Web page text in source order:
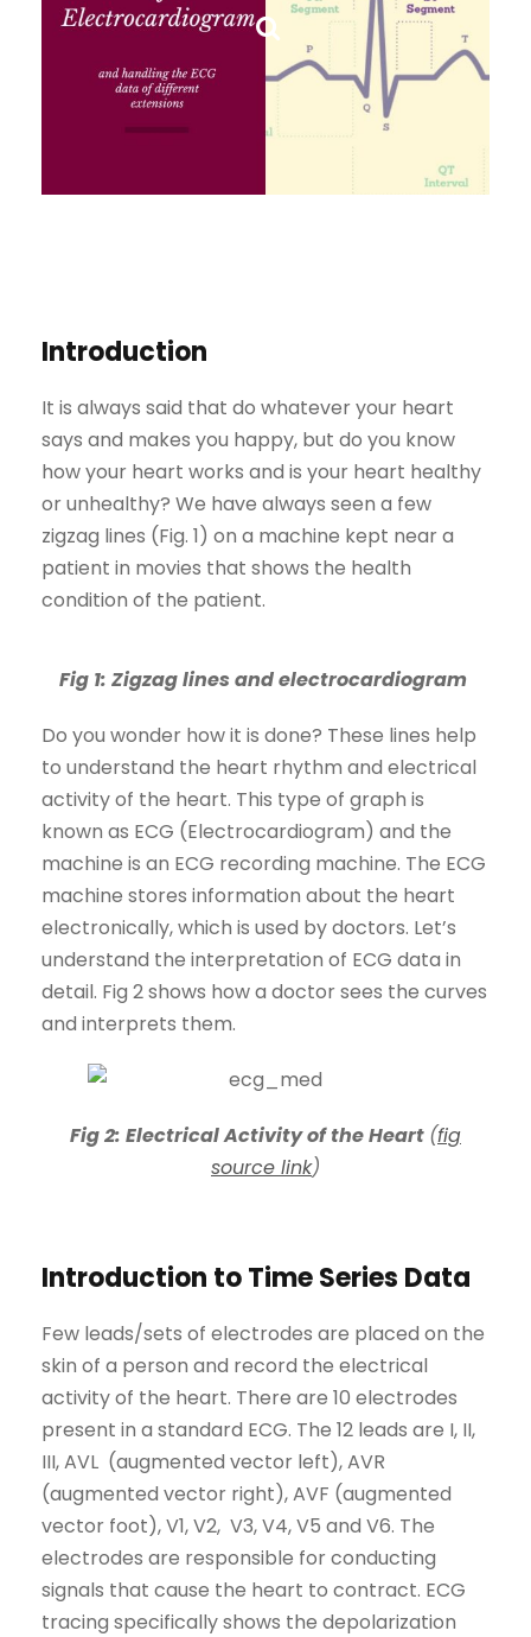
Introduction
It is always said that do whatever your heart
says and makes you happy, but do you know
how your heart works and is your heart healthy
or unhealthy? We have always seen a few
zigzag lines (Fig. 1) on a machine kept near a
patient in movies that shows the health
condition of the patient.
Fig 1: Zigzag lines and electrocardiogram
Do you wonder how it is done? These lines help
to understand the heart rhythm and electrical
activity of the heart. This type of graph is
known as ECG (Electrocardiogram) and the
machine is an ECG recording machine. The ECG
machine stores information about the heart
electronically, which is used by doctors. Let’s
understand the interpretation of ECG data in
detail. Fig 2 shows how a doctor sees the curves
and interprets them.
Fig 2: Electrical Activity of the Heart (fig
source link)
Introduction to Time Series Data
Few leads/sets of electrodes are placed on the
skin of a person and record the electrical
activity of the heart. There are 10 electrodes
present in a standard ECG. The 12 leads are I, II,
III, AVL (augmented vector left), AVR
(augmented vector right), AVF (augmented
vector foot), V1, V2, V3, V4, V5 and V6. The
electrodes are responsible for conducting
signals that cause the heart to contract. ECG
tracing specifically shows the depolarization